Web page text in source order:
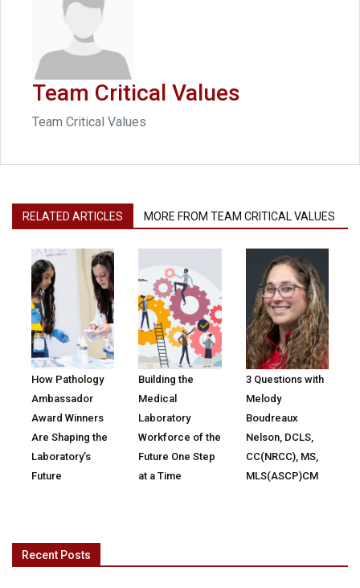
Team Critical Values
Team Critical Values
RELATED ARTICLES MORE FROM TEAM CRITICAL VALUES
How Pathology
Ambassador
Award Winners
Are Shaping the
Laboratory’s
Future
Building the
Medical
Laboratory
Workforce of the
Future One Step
at a Time
3 Questions with
Melody
Boudreaux
Nelson, DCLS,
CC(NRCC), MS,
MLS(ASCP)CM
Recent Posts